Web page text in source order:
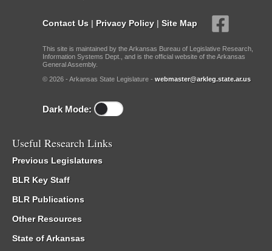
Contact Us | Privacy Policy | Site Map
This site is maintained by the Arkansas Bureau of Legislative Research,
Information Systems Dept., and is the official website of the Arkansas
General Assembly.
© 2026 - Arkansas State Legislature - webmaster@arkleg.state.ar.us
Dark Mode:
Useful Research Links
Previous Legislatures
BLR Key Staff
BLR Publications
Other Resources
State of Arkansas